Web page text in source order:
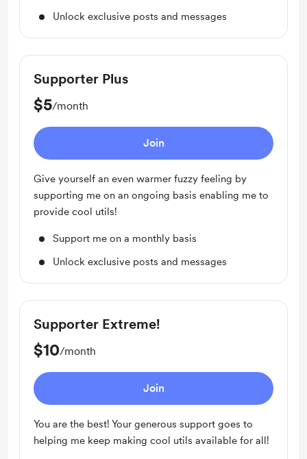
Unlock exclusive posts and messages
Supporter Plus
$5/month
Join
Give yourself an even warmer fuzzy feeling by
supporting me on an ongoing basis enabling me to
provide cool utils!
Support me on a monthly basis
Unlock exclusive posts and messages
Supporter Extreme!
$10/month
Join
You are the best! Your generous support goes to
helping me keep making cool utils available for all!